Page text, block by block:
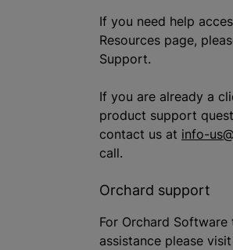
If you need help
Resources page,
Support.
If you are already a
product support
contact us at info-
call.
Orchard support
For Orchard Software
assistance please